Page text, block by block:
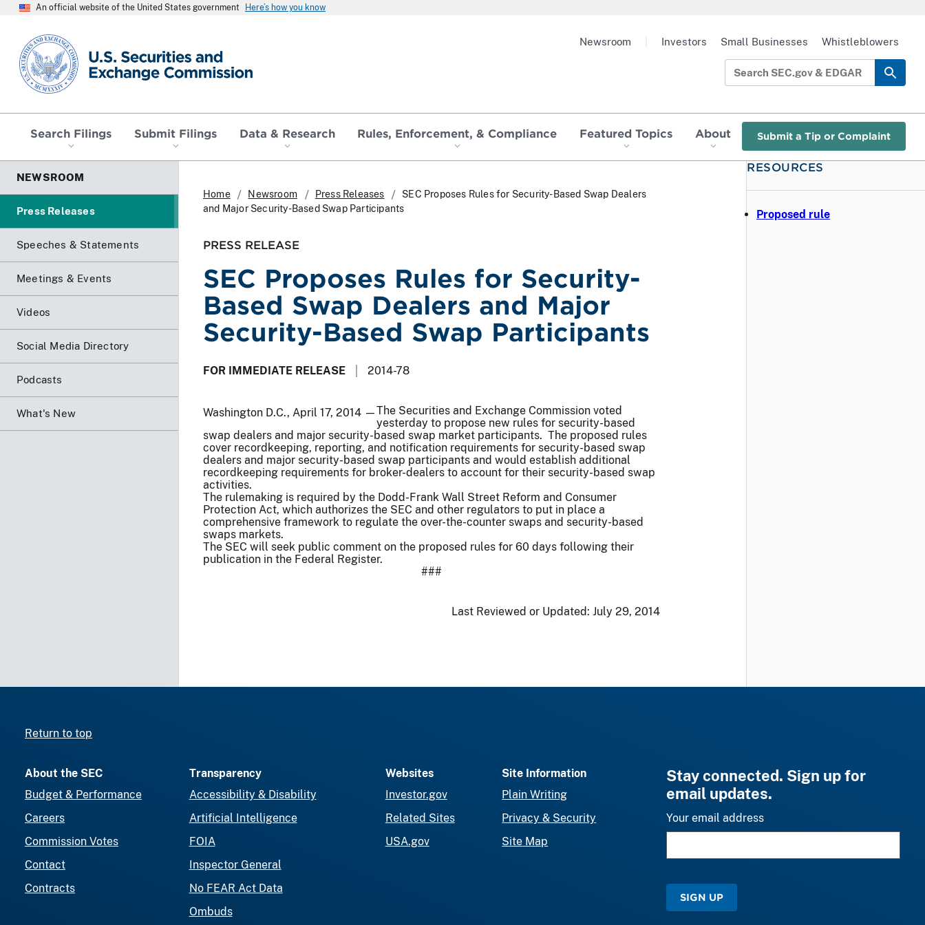
An official website of the United States government Here’s how you know
SEC homepage
Search Filings Submit Filings Data & Research Rules, Enforcement, & Compliance Featured Topics About Submit a Tip or Complaint
Newsroom Investors Small Businesses Whistleblowers
NEWSROOM
Press Releases
Speeches & Statements
Meetings & Events
Videos
Social Media Directory
Podcasts
What's New
Home Newsroom Press Releases
SEC Proposes Rules for Security-Based Swap Dealers
and Major Security-Based Swap Participants
PRESS RELEASE
SEC Proposes Rules for Security-
Based Swap Dealers and Major
Security-Based Swap Participants
FOR IMMEDIATE RELEASE 2014-78
Washington D.C., April 17, 2014 —The Securities and Exchange Commission voted
yesterday to propose new rules for security-based
swap dealers and major security-based swap market participants. The proposed rules
cover recordkeeping, reporting, and notification requirements for security-based swap
dealers and major security-based swap participants and would establish additional
recordkeeping requirements for broker-dealers to account for their security-based swap
activities.
The rulemaking is required by the Dodd-Frank Wall Street Reform and Consumer
Protection Act, which authorizes the SEC and other regulators to put in place a
comprehensive framework to regulate the over-the-counter swaps and security-based
swaps markets.
The SEC will seek public comment on the proposed rules for 60 days following their
publication in the Federal Register.
###
Last Reviewed or Updated: July 29, 2014
RESOURCES
Proposed rule
Return to top
About the SEC
Budget & Performance
Careers
Commission Votes
Contact
Contracts
Transparency
Accessibility & Disability
Artificial Intelligence
FOIA
Inspector General
No FEAR Act Data
Ombuds
Websites
Investor.gov
Related Sites
USA.gov
Site Information
Plain Writing
Privacy & Security
Site Map
Stay connected. Sign up for
email updates.
Your email address
SIGN UP